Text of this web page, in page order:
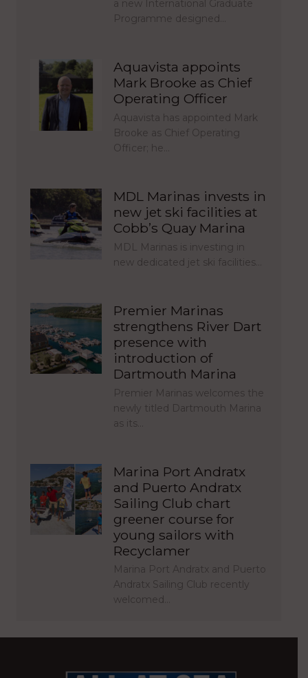
a new International Graduate
Programme designed…
Aquavista appoints
Mark Brooke as Chief
Operating Officer
Aquavista has appointed Mark
Brooke as Chief Operating
Officer; he…
MDL Marinas invests in
new jet ski facilities at
Cobb’s Quay Marina
MDL Marinas is investing in
new dedicated jet ski facilities…
Premier Marinas
strengthens River Dart
presence with
introduction of
Dartmouth Marina
Premier Marinas welcomes the
newly titled Dartmouth Marina
as its…
Marina Port Andratx
and Puerto Andratx
Sailing Club chart
greener course for
young sailors with
Recyclamer
Marina Port Andratx and Puerto
Andratx Sailing Club recently
welcomed…